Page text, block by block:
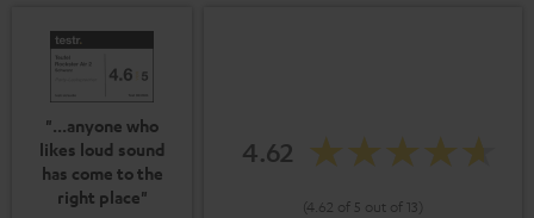
"...anyone who
likes loud sound
has come to the
right place"
4.62
(4.62 of 5 out of 13)